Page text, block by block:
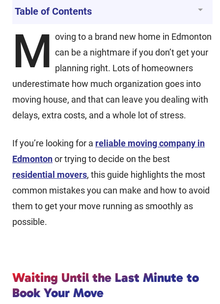
Table of Contents
M oving to a brand new home in Edmonton
can be a nightmare if you don’t get your
planning right. Lots of homeowners
underestimate how much organization goes into
moving house, and that can leave you dealing with
delays, extra costs, and a whole lot of stress.
If you’re looking for a reliable moving company in
Edmontonor trying to decide on the best
residential movers, this guide highlights the most
common mistakes you can make and how to avoid
them to get your move running as smoothly as
possible.
Waiting Until the Last Minute to
Book Your Move